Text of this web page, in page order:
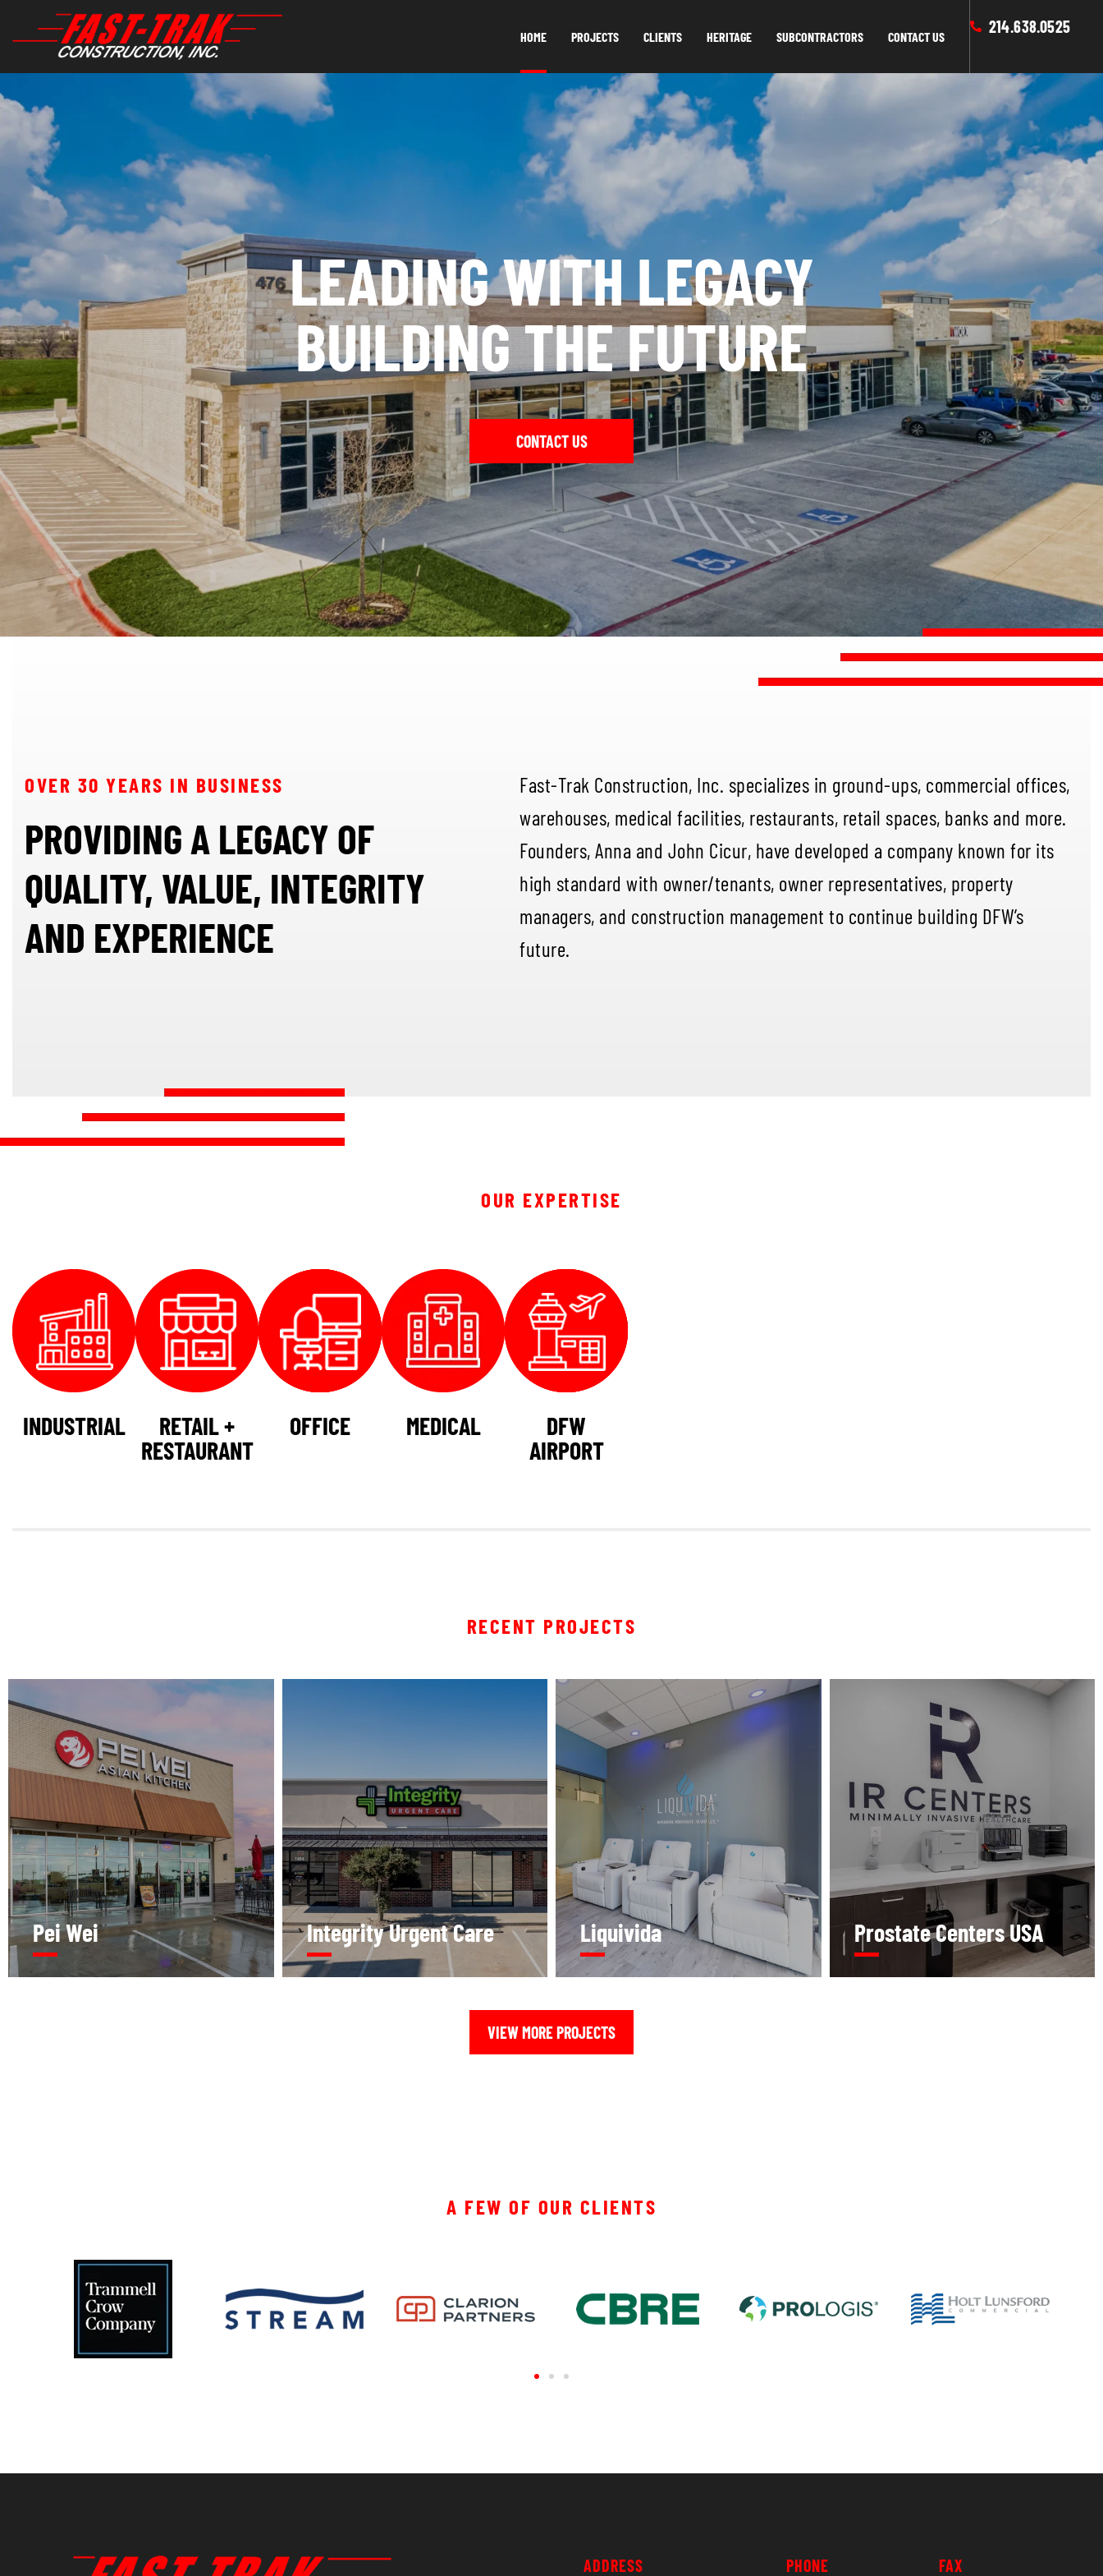
HOME PROJECTS CLIENTS HERITAGE SUBCONTRACTORS CONTACT US
214.638.0525
LEADING WITH LEGACY
BUILDING THE FUTURE
CONTACT US
OVER 30 YEARS IN BUSINESS
PROVIDING A LEGACY OF
QUALITY, VALUE, INTEGRITY
AND EXPERIENCE
Fast-Trak Construction, Inc. specializes in ground-ups, commercial offices,
warehouses, medical facilities, restaurants, retail spaces, banks and more.
Founders, Anna and John Cicur, have developed a company known for its
high standard with owner/tenants, owner representatives, property
managers, and construction management to continue building DFW’s
future.
OUR EXPERTISE
INDUSTRIAL
RETAIL +
RESTAURANT
OFFICE MEDICAL
DFW
AIRPORT
RECENT PROJECTS
Pei Wei Integrity Urgent Care Liquivida Prostate Centers USA
VIEW MORE PROJECTS
A FEW OF OUR CLIENTS
ADDRESS PHONE FAX